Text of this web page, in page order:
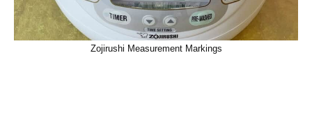
Zojirushi Measurement Markings